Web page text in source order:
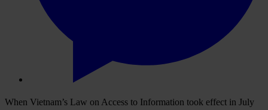
When Vietnam’s Law on Access to Information took effect in July